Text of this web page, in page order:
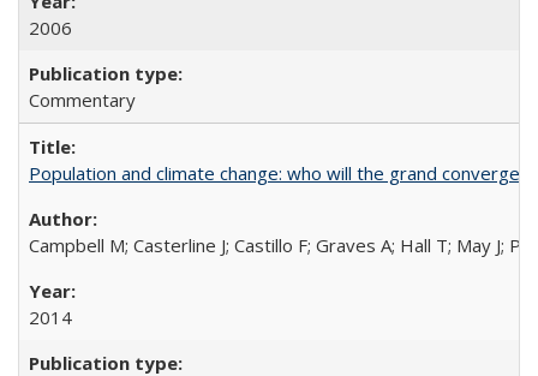
2006
Commentary
Population and climate change: who will the grand
Campbell M; Casterline J; Castillo F; Graves A; Hall T; May J;
2014